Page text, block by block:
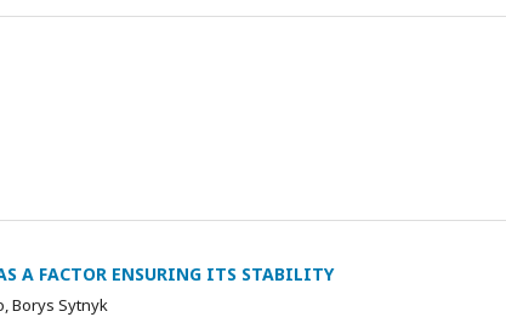
A FACTOR ENSURING ITS STABILITY
Borys Sytnyk